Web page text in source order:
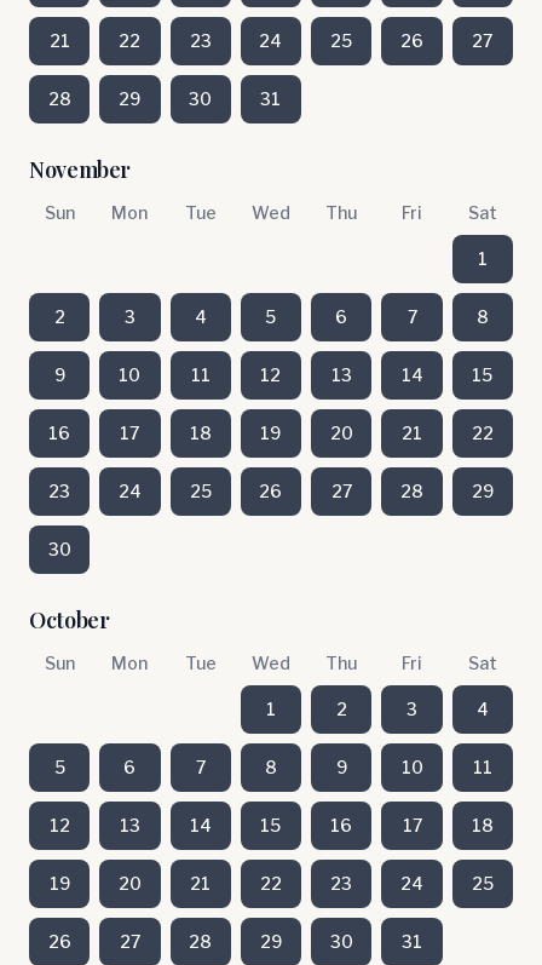
21 22 23 24 25 26 27
28 29 30 31
November
Sun Mon Tue Wed Thu Fri Sat
1
2 3 4 5 6 7 8
9 10 11 12 13 14 15
16 17 18 19 20 21 22
23 24 25 26 27 28 29
30
October
Sun Mon Tue Wed Thu Fri Sat
1 2 3 4
5 6 7 8 9 10 11
12 13 14 15 16 17 18
19 20 21 22 23 24 25
26 27 28 29 30 31